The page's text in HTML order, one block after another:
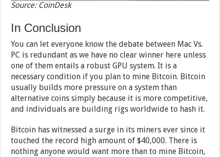
Source: CoinDesk
In Conclusion
You can let everyone know the debate between Mac Vs.
PC is redundant as we have no clear winner here unless
one of them entails a robust GPU system. It is a
necessary condition if you plan to mine Bitcoin. Bitcoin
usually builds more pressure on a system than
alternative coins simply because it is more competitive,
and individuals are building rigs worldwide to hash it.
Bitcoin has witnessed a surge in its miners ever since it
touched the record high amount of $40,000. There is
nothing anyone would want more than to mine Bitcoin,